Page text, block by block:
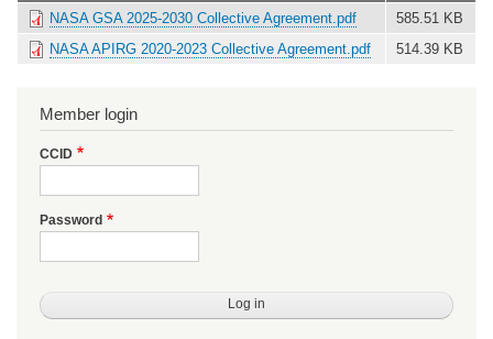
NASA GSA 2025-2030 Collective Agreement.pdf
585.51 KB
NASA APIRG 2020-2023 Collective Agreement.pdf
514.39 KB
Member login
CCID
Password